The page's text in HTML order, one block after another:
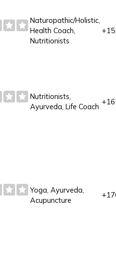
Naturopathic/Holistic,
Health Coach,
Nutritionists
Nutritionists,
Ayurveda, Life Coach
Yoga, Ayurveda,
Acupuncture